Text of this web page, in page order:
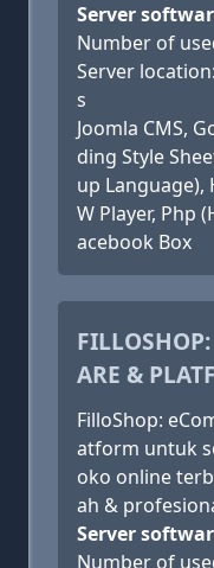
Server
Number of
Server
s
Joomla CMS,
ding Style
up Language),
W Player, Php
acebook Box
ARE &
FilloShop:
atform untuk
oko online
ah &
Server
Number of